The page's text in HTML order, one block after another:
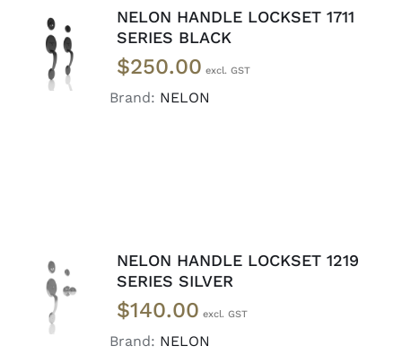
ADD TO
CART
/
DETAILS
NELON HANDLE LOCKSET 1711
SERIES BLACK
$250.00
Brand: NELON
ADD TO
CART
/
DETAILS
NELON HANDLE LOCKSET 1219
SERIES SILVER
$140.00
Brand: NELON